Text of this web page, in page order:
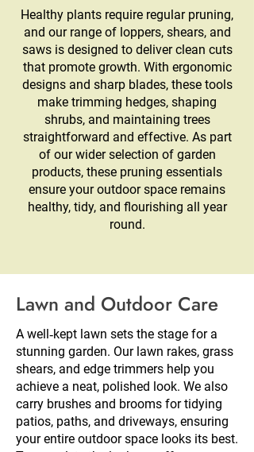
Healthy plants require regular pruning,
and our range of loppers, shears, and
saws is designed to deliver clean cuts
that promote growth. With ergonomic
designs and sharp blades, these tools
make trimming hedges, shaping
shrubs, and maintaining trees
straightforward and effective. As part
of our wider selection of garden
products, these pruning essentials
ensure your outdoor space remains
healthy, tidy, and flourishing all year
round.
Lawn and Outdoor Care
A well‑kept lawn sets the stage for a
stunning garden. Our lawn rakes, grass
shears, and edge trimmers help you
achieve a neat, polished look. We also
carry brushes and brooms for tidying
patios, paths, and driveways, ensuring
your entire outdoor space looks its best.